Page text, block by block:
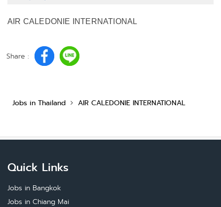
AIR CALEDONIE INTERNATIONAL
Share :
Jobs in Thailand AIR CALEDONIE INTERNATIONAL
Quick Links
Jobs in Bangkok
Jobs in Chiang Mai